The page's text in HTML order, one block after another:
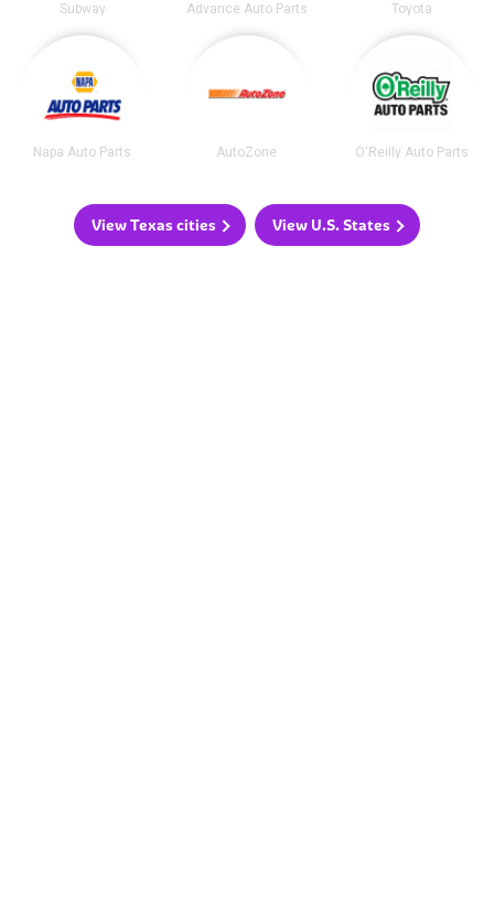
Subway Advance Auto Parts Toyota
Napa Auto Parts AutoZone O'Reilly Auto Parts
View Texas cities View U.S. States